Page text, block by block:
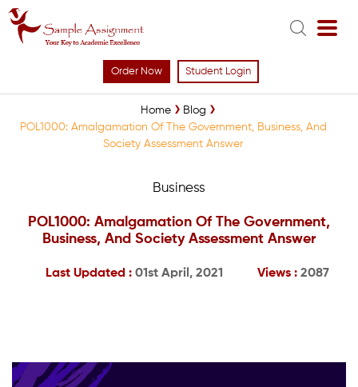
Order Now Student Login
Home
Blog
POL1000: Amalgamation Of The Government, Business, And
Society Assessment Answer
Business
POL1000: Amalgamation Of The Government,
Business, And Society Assessment Answer
Last Updated : 01st April, 2021 Views : 2087